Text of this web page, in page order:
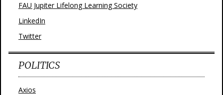
FAU Jupiter Lifelong Learning Society
LinkedIn
Twitter
POLITICS
Axios